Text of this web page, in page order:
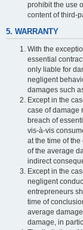
prohibit the use
content of third-
5. WARRANTY
With the
essential
only liable for
negligent
damages such
Except in the
case of damage
breach of
vis-à-vis
at the time of
of the average
indirect
Except in the
negligent
entrepreneurs
time of
average
damage, in